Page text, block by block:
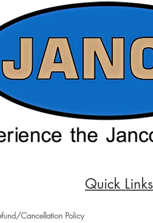
Quick Links
Cancellation Policy